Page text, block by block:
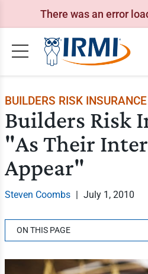
There was an error
BUILDERS RISK INSURANCE
Builders Risk
"As Their
Appear"
Steven Coombs | July 1, 2010
ON THIS PAGE